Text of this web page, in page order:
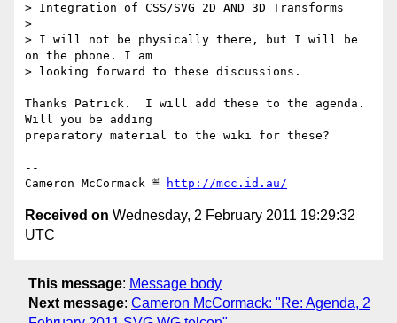
> Integration of CSS/SVG 2D AND 3D Transforms
>
> I will not be physically there, but I will be
on the phone. I am
> looking forward to these discussions.
Thanks Patrick.  I will add these to the agenda.
Will you be adding
preparatory material to the wiki for these?
--
Cameron McCormack ≝
http://mcc.id.au/
Received on Wednesday, 2 February 2011 19:29:32
UTC
This message: Message body
Next message: Cameron McCormack: "Re: Agenda, 2